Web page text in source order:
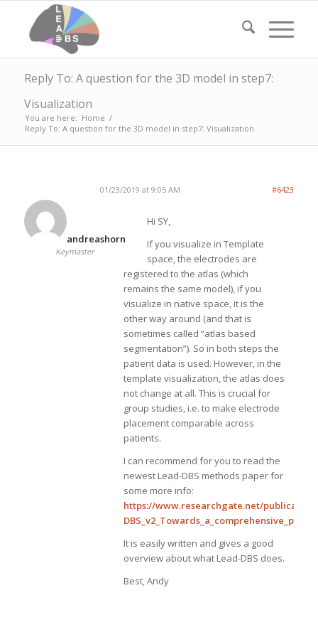
Reply To: A question for the 3D model in step7:
Visualization
You are here: Home /
Reply To: A question for the 3D model in step7: Visualization
01/23/2019 at 9:05 AM #6423
andreashorn
Keymaster
Hi SY,
If you visualize in Template
space, the electrodes are
registered to the atlas (which
remains the same model), if you
visualize in native space, it is the
other way around (and that is
sometimes called “atlas based
segmentation”). So in both steps the
patient data is used. However, in the
template visualization, the atlas does
not change at all. This is crucial for
group studies, i.e. to make electrode
placement comparable across
patients.
I can recommend for you to read the
newest Lead-DBS methods paper for
some more info:
https://www.researchgate.net/publication/
It is easily written and gives a good
overview about what Lead-DBS does.
Best, Andy